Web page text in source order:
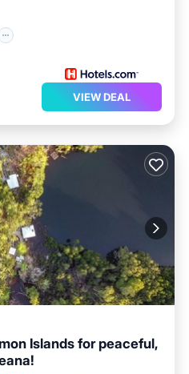
VIEW DEAL
Islands for peaceful,
Kitchen